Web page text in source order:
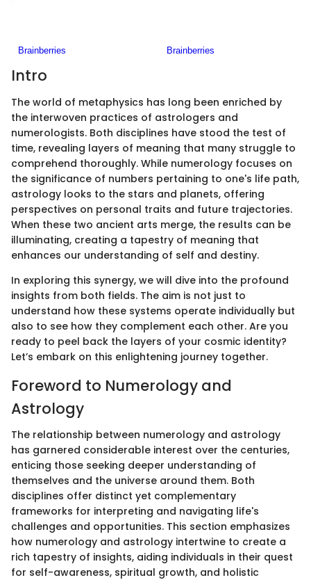
Intro
The world of metaphysics has long been enriched by
the interwoven practices of astrologers and
numerologists. Both disciplines have stood the test of
time, revealing layers of meaning that many struggle to
comprehend thoroughly. While numerology focuses on
the significance of numbers pertaining to one's life path,
astrology looks to the stars and planets, offering
perspectives on personal traits and future trajectories.
When these two ancient arts merge, the results can be
illuminating, creating a tapestry of meaning that
enhances our understanding of self and destiny.
In exploring this synergy, we will dive into the profound
insights from both fields. The aim is not just to
understand how these systems operate individually but
also to see how they complement each other. Are you
ready to peel back the layers of your cosmic identity?
Let’s embark on this enlightening journey together.
Foreword to Numerology and
Astrology
The relationship between numerology and astrology
has garnered considerable interest over the centuries,
enticing those seeking deeper understanding of
themselves and the universe around them. Both
disciplines offer distinct yet complementary
frameworks for interpreting and navigating life's
challenges and opportunities. This section emphasizes
how numerology and astrology intertwine to create a
rich tapestry of insights, aiding individuals in their quest
for self-awareness, spiritual growth, and holistic